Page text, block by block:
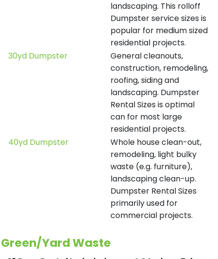
landscaping. This rolloff
Dumpster service sizes is
popular for medium sized
residential projects.
30yd Dumpster
General cleanouts,
construction, remodeling,
roofing, siding and
landscaping. Dumpster
Rental Sizes is optimal
can for most large
residential projects.
40yd Dumpster
Whole house clean-out,
remodeling, light bulky
waste (e.g. furniture),
landscaping clean-up.
Dumpster Rental Sizes
primarily used for
commercial projects.
Green/Yard Waste